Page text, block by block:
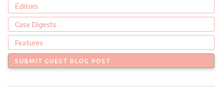
Editors
Case Digests
Features
SUBMIT GUEST BLOG POST